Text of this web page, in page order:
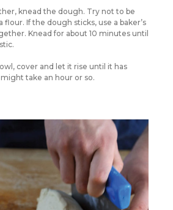
knead the dough. Try not to be
If the dough sticks, use a baker’s
Knead for about 10 minutes until
cover and let it rise until it has
take an hour or so.